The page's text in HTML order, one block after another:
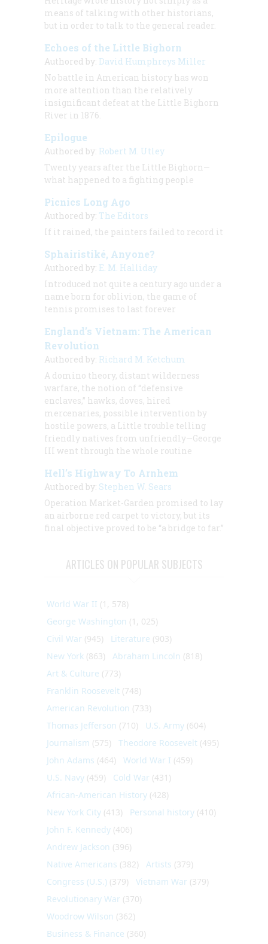
means of talking with other historians,
but in order to talk to the general reader.
Echoes of the Little Bighorn
Authored by: David Humphreys Miller
No battle in American history has won
more attention than the relatively
insignificant defeat at the Little Bighorn
River in 1876.
Epilogue
Authored by: Robert M. Utley
Twenty years after the Little Bighorn—
what happened to a fighting people
Picnics Long Ago
Authored by: The Editors
If it rained, the painters failed to record it
Sphairistiké, Anyone?
Authored by: E. M. Halliday
Introduced not quite a century ago under a
name born for oblivion, the game of
tennis promises to last forever
England’s Vietnam: The American
Revolution
Authored by: Richard M. Ketchum
A domino theory, distant wilderness
warfare, the notion of “defensive
enclaves,” hawks, doves, hired
mercenaries, possible intervention by
hostile powers, a Little trouble telling
friendly natives from unfriendly—George
III went through the whole routine
Hell’s Highway To Arnhem
Authored by: Stephen W. Sears
Operation Market-Garden promised to lay
an airborne red carpet to victory, but its
final objective proved to be “a bridge to far.”
ARTICLES ON POPULAR SUBJECTS
World War II (1, 578)
George Washington (1, 025)
Civil War (945) Literature (903)
New York (863) Abraham Lincoln (818)
Art & Culture (773)
Franklin Roosevelt (748)
American Revolution (733)
Thomas Jefferson (710) U.S. Army (604)
Journalism (575) Theodore Roosevelt (495)
John Adams (464) World War I (459)
U.S. Navy (459) Cold War (431)
African-American History (428)
New York City (413) Personal history (410)
John F. Kennedy (406)
Andrew Jackson (396)
Native Americans (382) Artists (379)
Congress (U.S.) (379) Vietnam War (379)
Revolutionary War (370)
Woodrow Wilson (362)
Business & Finance (360)